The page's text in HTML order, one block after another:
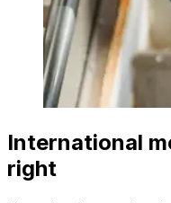
International
right